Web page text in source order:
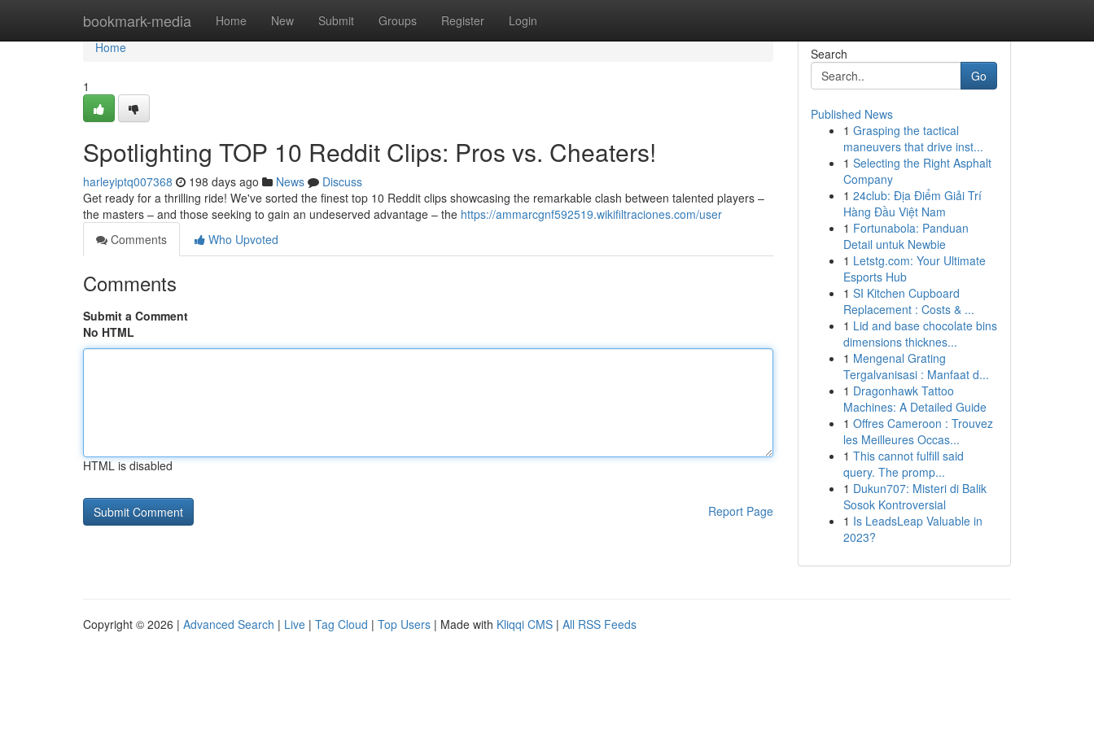
bookmark-media Home New Submit Groups Register Login
Home
Home
1
Spotlighting TOP 10 Reddit Clips: Pros vs. Cheaters!
harleyiptq007368 198 days ago News
Discuss
Get ready for a thrilling ride! We've sorted the finest top 10 Reddit clips showcasing the remarkable clash between talented players –
the masters – and those seeking to gain an undeserved advantage – the https://ammarcgnf592519.wikifiltraciones.com/user
Comments
Who Upvoted
Comments
Submit a Comment
No HTML
HTML is disabled
Report Page
Search
Go
Published News
1 Grasping the tactical
maneuvers that drive inst...
1 Selecting the Right Asphalt
Company
1 24club: Địa Điểm Giải Trí
Hàng Đầu Việt Nam
1 Fortunabola: Panduan
Detail untuk Newbie
1 Letstg.com: Your Ultimate
Esports Hub
1 SI Kitchen Cupboard
Replacement : Costs & ...
1 Lid and base chocolate bins
dimensions thicknes...
1 Mengenal Grating
Tergalvanisasi : Manfaat d...
1 Dragonhawk Tattoo
Machines: A Detailed Guide
1 Offres Cameroon : Trouvez
les Meilleures Occas...
1 This cannot fulfill said
query. The promp...
1 Dukun707: Misteri di Balik
Sosok Kontroversial
1 Is LeadsLeap Valuable in
2023?
Copyright © 2026 | Advanced Search | Live | Tag Cloud | Top Users | Made with Kliqqi CMS | All RSS Feeds